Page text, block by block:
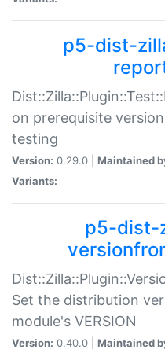
p5-dist-
on prerequisite
testing
Version: 0.29.0 | Maintained
Variants:
p5-dist-
Set the distribution
module's VERSION
Version: 0.40.0 | Maintained